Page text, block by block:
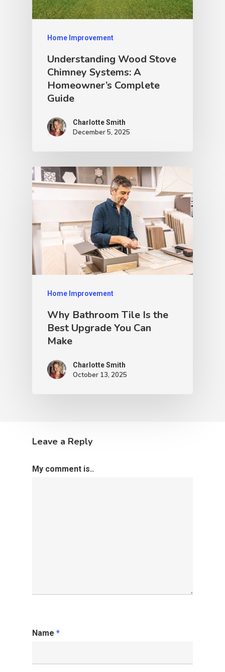
Home Improvement
Understanding Wood Stove
Chimney Systems: A
Homeowner’s Complete
Guide
Charlotte Smith
December 5, 2025
Home Improvement
Why Bathroom Tile Is the
Best Upgrade You Can
Make
Charlotte Smith
October 13, 2025
Leave a Reply
My comment is..
Name *